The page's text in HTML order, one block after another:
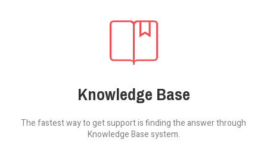
Knowledge Base
The fastest way to get support is finding theanswer through
Knowledge Base system.